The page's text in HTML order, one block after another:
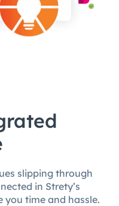
slipping through
in Strety’s
you time and hassle.